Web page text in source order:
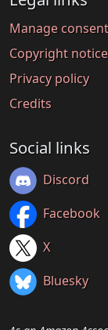
Manage consent
Copyright notice
Privacy policy
Credits
Social links
Discord
Facebook
X
Bluesky